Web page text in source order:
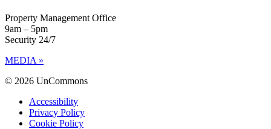
Property Management Office
9am – 5pm
Security 24/7
MEDIA »
© 2026 UnCommons
Accessibility
Privacy Policy
Cookie Policy